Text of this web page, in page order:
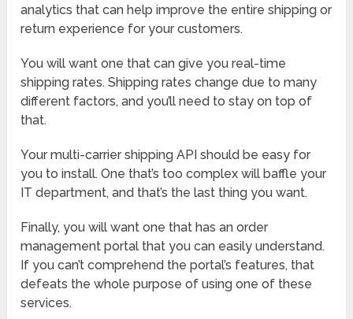
analytics that can help improve the entire shipping or
return experience for your customers.
You will want one that can give you real-time
shipping rates. Shipping rates change due to many
different factors, and you’ll need to stay on top of
that.
Your multi-carrier shipping API should be easy for
you to install. One that’s too complex will baffle your
IT department, and that’s the last thing you want.
Finally, you will want one that has an order
management portal that you can easily understand.
If you can’t comprehend the portal’s features, that
defeats the whole purpose of using one of these
services.